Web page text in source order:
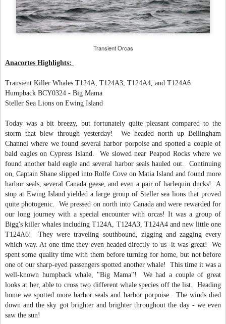
Transient Orcas
Anacortes Highlights:
Transient Killer Whales T124A, T124A3, T124A4, and T124A6
Humpback BCY0324 - Big Mama
Steller Sea Lions on Ewing Island
Today was a bit breezy, but fortunately quite pleasant compared to the
storm that blew through yesterday! We headed north up Bellingham
Channel where we found several harbor porpoise and spotted a couple of
bald eagles on Cypress Island. We slowed near Peapod Rocks where we
found another bald eagle and several harbor seals hauled out. Continuing
on, Captain Shane slipped into Rolfe Cove on Matia Island and found more
harbor seals, several Canada geese, and even a pair of harlequin ducks! A
stop at Ewing Island yielded a large group of Steller sea lions that proved
quite photogenic. We pressed on north into Canada and were rewarded for
our long journey with a special encounter with orcas! It was a group of
Bigg's killer whales including T124A, T124A3, T124A4 and new little one
T124A6! They were traveling southbound, zigging and zagging every
which way. At one time they even headed directly to us -it was great! We
spent some quality time with them before turning for home, but not before
one of our sharp-eyed passengers spotted another whale! This time it was a
well-known humpback whale, "Big Mama"! We had a couple of great
looks at her, able to cross two different whale species off the list. Heading
home we spotted more harbor seals and harbor porpoise. The winds died
down and the sky got brighter and brighter throughout the day - we even
saw the sun!